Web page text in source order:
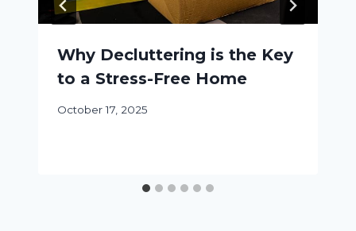
Why Decluttering is the Key
to a Stress-Free Home
October 17, 2025